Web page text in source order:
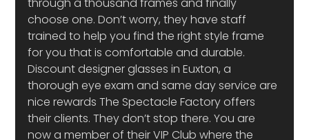
choose one. Don’t worry, they have staff
trained to help you find the right style frame
for you that is comfortable and durable.
Discount designer glasses in Euxton, a
thorough eye exam and same day service are
nice rewards The Spectacle Factory offers
their clients. They don’t stop there. You are
now a member of their VIP Club where the